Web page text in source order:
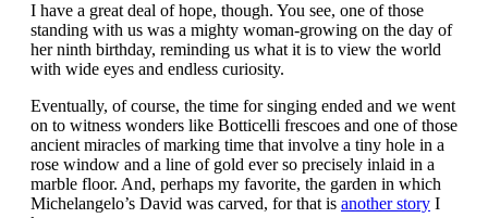
I have a great deal of hope, though. You see, one of those
standing with us was a mighty woman-growing on the day of
her ninth birthday, reminding us what it is to view the world
with wide eyes and endless curiosity.
Eventually, of course, the time for singing ended and we went
on to witness wonders like Botticelli frescoes and one of those
ancient miracles of marking time that involve a tiny hole in a
rose window and a line of gold ever so precisely inlaid in a
marble floor. And, perhaps my favorite, the garden in which
Michelangelo’s David was carved, for that is another story I